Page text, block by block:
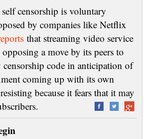
censorship is voluntary
by companies like Netflix
that streaming video service
a move by its peers to
code in anticipation of
coming up with its own
because it fears that it may
subscribers.